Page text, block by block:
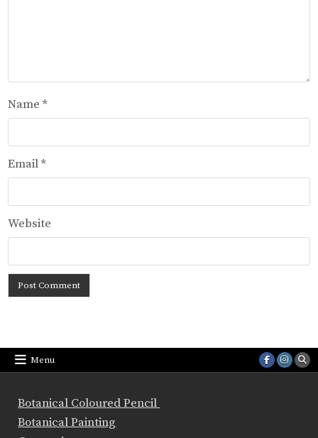
Name*
Email*
Website
Menu
Botanical Coloured Pencil
Botanical Painting